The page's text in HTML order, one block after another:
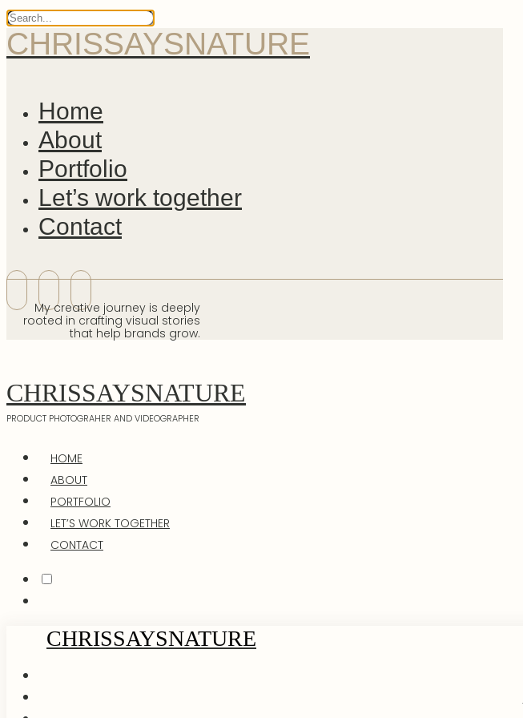
CHRISSAYSNATURE
Home
About
Portfolio
Let’s work together
Contact
My creative journey is deeply
rooted in crafting visual stories
that help brands grow.
CHRISSAYSNATURE
PRODUCT PHOTOGRAHER AND VIDEOGRAPHER
HOME
ABOUT
PORTFOLIO
LET’S WORK TOGETHER
CONTACT
CHRISSAYSNATURE